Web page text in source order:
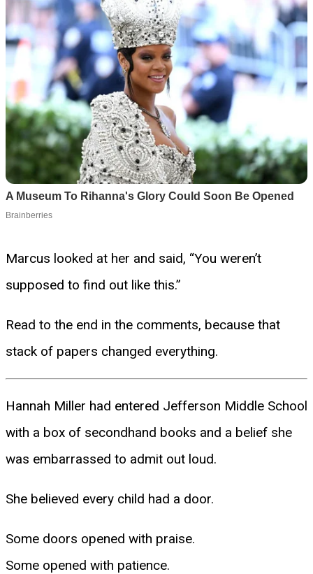
Marcus looked at her and said, “You weren’t
supposed to find out like this.”
Read to the end in the comments, because that
stack of papers changed everything.
Hannah Miller had entered Jefferson Middle School
with a box of secondhand books and a belief she
was embarrassed to admit out loud.
She believed every child had a door.
Some doors opened with praise.
Some opened with patience.